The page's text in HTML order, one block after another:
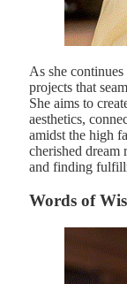
As she
projects that
She aims to
aesthetics,
amidst the high
cherished
and finding
Words of